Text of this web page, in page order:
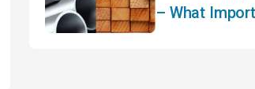
– What